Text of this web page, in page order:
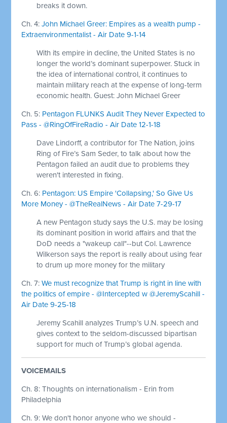
breaks it down.
Ch. 4:John Michael Greer: Empires as a wealth pump -
Extraenvironmentalist - Air Date 9-1-14
With its empire in decline, the United States is no
longer the world’s dominant superpower. Stuck in
the idea of international control, it continues to
maintain military reach at the expense of long-term
economic health. Guest: John Michael Greer
Ch. 5: Pentagon FLUNKS Audit They Never Expected to
Pass - @RingOfFireRadio - Air Date 12-1-18
Dave Lindorff, a contributor for The Nation, joins
Ring of Fire’s Sam Seder, to talk about how the
Pentagon failed an audit due to problems they
weren't interested in fixing.
Ch. 6: Pentagon: US Empire 'Collapsing,' So Give Us
More Money - @TheRealNews - Air Date 7-29-17
A new Pentagon study says the U.S. may be losing
its dominant position in world affairs and that the
DoD needs a "wakeup call"--but Col. Lawrence
Wilkerson says the report is really about using fear
to drum up more money for the military
Ch. 7:We must recognize that Trump is right in line with
the politics of empire - @Intercepted w @JeremyScahill -
Air Date 9-25-18
Jeremy Scahill analyzes Trump’s U.N. speech and
gives context to the seldom-discussed bipartisan
support for much of Trump’s global agenda.
VOICEMAILS
Ch. 8: Thoughts on internationalism - Erin from
Philadelphia
Ch. 9: We don't honor anyone who we should -